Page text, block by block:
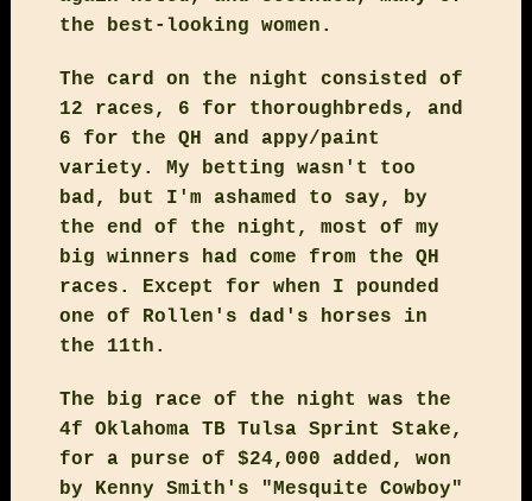
the best-looking women.
The card on the night consisted of
12 races, 6 for thoroughbreds, and
6 for the QH and appy/paint
variety. My betting wasn't too
bad, but I'm ashamed to say, by
the end of the night, most of my
big winners had come from the QH
races. Except for when I pounded
one of Rollen's dad's horses in
the 11th.
The big race of the night was the
4f Oklahoma TB Tulsa Sprint Stake,
for a purse of $24,000 added, won
by Kenny Smith's "Mesquite Cowboy"